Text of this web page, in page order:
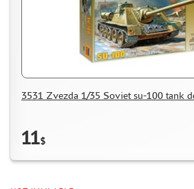
MODEL ADDITIONS
MATERIALS FOR DIORAMAS
CASES & STANDS
3531 Zvezda 1/35 Soviet su-100 tank
11$